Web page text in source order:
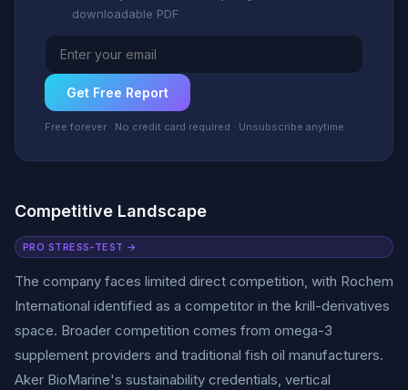
downloadable PDF
Get Free Report
Free forever · No credit card required · Unsubscribe anytime
Competitive Landscape
PRO STRESS-TEST →
The company faces limited direct competition, with Rochem
International identified as a competitor in the krill-derivatives
space. Broader competition comes from omega-3
supplement providers and traditional fish oil manufacturers.
Aker BioMarine's sustainability credentials, vertical